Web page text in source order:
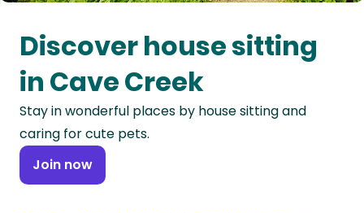
Oceania
Continent
South
America
Continent
Antarctica
Discover house sitting
in Cave Creek
Stay in wonderful places by house sitting and
caring for cute pets.
Join now